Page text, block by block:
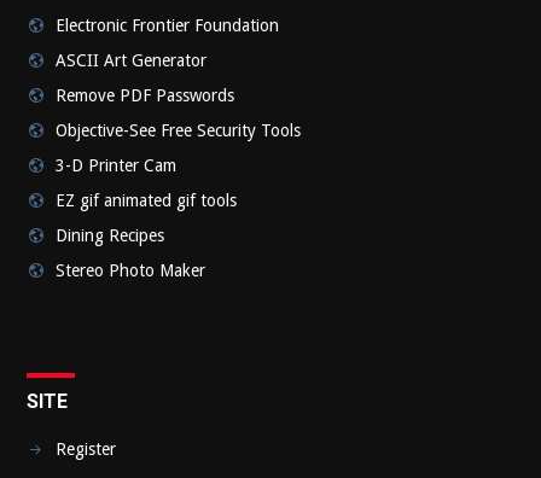
Electronic Frontier Foundation
ASCII Art Generator
Remove PDF Passwords
Objective-See Free Security Tools
3-D Printer Cam
EZ gif animated gif tools
Dining Recipes
Stereo Photo Maker
SITE
Register